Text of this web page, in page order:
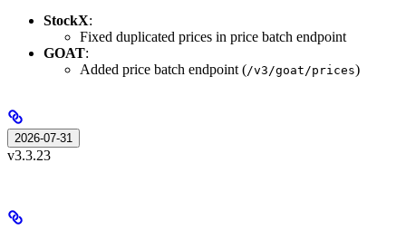
StockX:
Fixed duplicated prices in price batch endpoint
GOAT:
Added price batch endpoint (/v3/goat/prices)
2026-07-31
v3.3.23